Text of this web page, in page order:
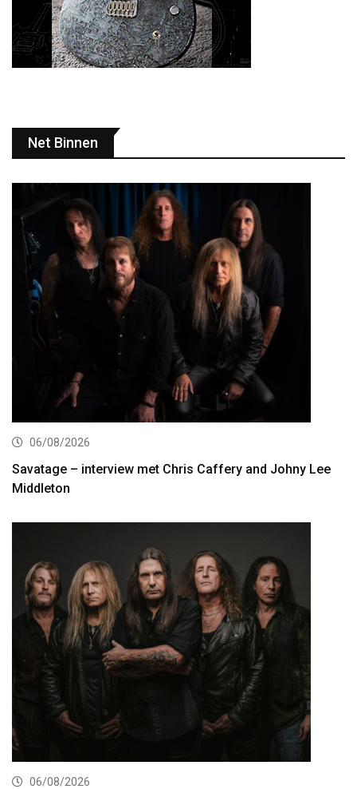
Net Binnen
06/08/2026
Savatage – interview met Chris Caffery and Johny Lee
Middleton
06/08/2026